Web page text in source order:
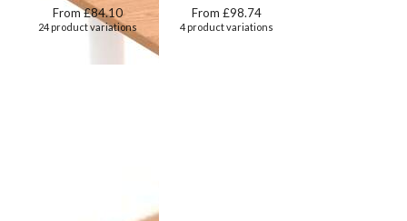
From £84.10
24 product variations
From £98.74
4 product variations